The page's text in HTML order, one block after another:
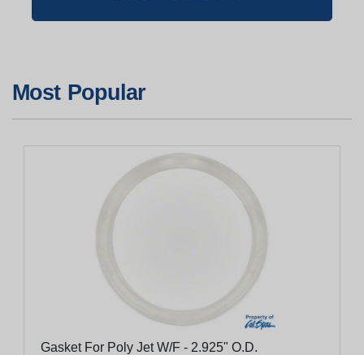
Most Popular
Gasket For Poly Jet W/F - 2.925" O.D.